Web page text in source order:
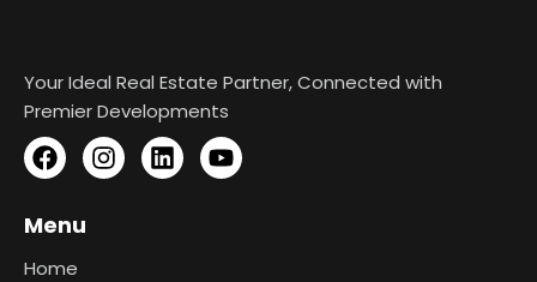
Your Ideal Real Estate Partner, Connected with
Premier Developments
Menu
Home